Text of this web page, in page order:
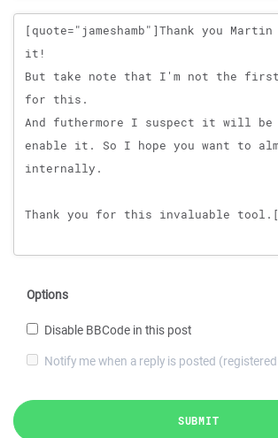
Message
Options
Disable BBCode in this post
Notify me when a reply is posted
SUBMIT